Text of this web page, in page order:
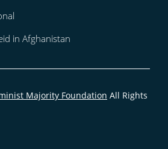
in Afghanistan
Majority Foundation All Rights